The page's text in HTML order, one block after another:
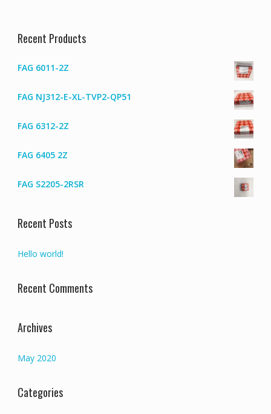
Recent Products
FAG 6011-2Z
FAG NJ312-E-XL-TVP2-QP51
FAG 6312-2Z
FAG 6405 2Z
FAG S2205-2RSR
Recent Posts
Hello world!
Recent Comments
Archives
May 2020
Categories